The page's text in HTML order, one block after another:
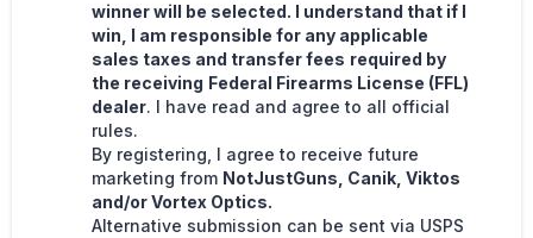
winner will be selected. I understand that if I
win, I am responsible for any applicable
sales taxes and transfer fees required by
the receiving Federal Firearms License (FFL)
dealer. I have read and agree to all official
rules.
By registering, I agree to receive future
marketing from NotJustGuns, Canik, Viktos
and/or Vortex Optics.
Alternative submission can be sent via USPS